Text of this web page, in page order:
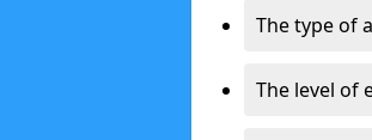
The type of
The level of